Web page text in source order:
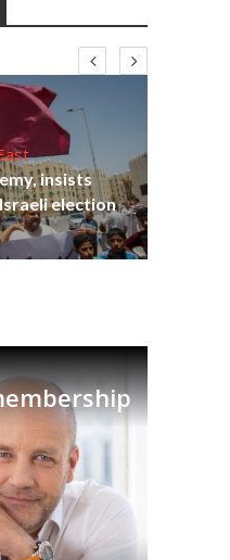
insists
election